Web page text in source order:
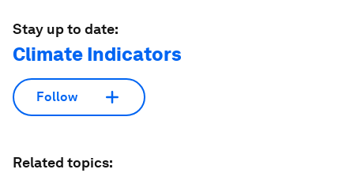
Stay up to date:
Climate Indicators
Follow
Related topics: